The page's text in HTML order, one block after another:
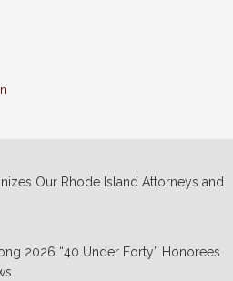
Our Rhode Island Attorneys and
2026 “40 Under Forty” Honorees